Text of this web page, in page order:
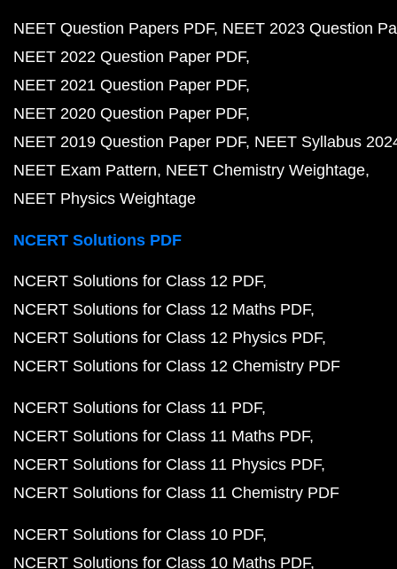
NEET Question Papers PDF NEET 2023 Question
NEET 2022 Question Paper PDF
NEET 2021 Question Paper PDF
NEET 2020 Question Paper PDF
NEET 2019 Question Paper PDF NEET Syllabus
NEET Exam Pattern NEET Chemistry Weightage
NEET Physics Weightage
NCERT Solutions PDF
NCERT Solutions for Class 12 PDF
NCERT Solutions for Class 12 Maths PDF
NCERT Solutions for Class 12 Physics PDF
NCERT Solutions for Class 12 Chemistry PDF
NCERT Solutions for Class 11 PDF
NCERT Solutions for Class 11 Maths PDF
NCERT Solutions for Class 11 Physics PDF
NCERT Solutions for Class 11 Chemistry PDF
NCERT Solutions for Class 10 PDF
NCERT Solutions for Class 10 Maths PDF